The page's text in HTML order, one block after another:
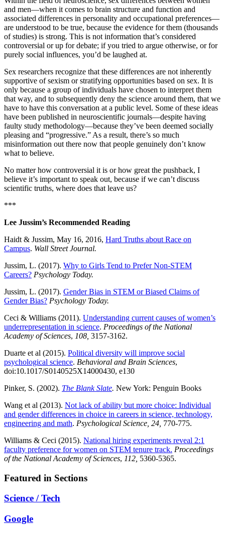
and men—when it comes to brain structure and function and
associated differences in personality and occupational preferences—
are understood to be true, because the evidence for them (thousands
of studies) is strong. This is not information that’s considered
controversial or up for debate; if you tried to argue otherwise, or for
purely social influences, you’d be laughed at.
Sex researchers recognize that these differences are not inherently
supportive of sexism or stratifying opportunities based on sex. It is
only because a group of individuals have chosen to interpret them
that way, and to subsequently deny the science around them, that we
have to have this conversation at a public level. Some of these ideas
have been published in neuroscientific journals—despite having
faulty study methodology—because they’ve been deemed socially
pleasing and “progressive.” As a result, there’s so much
misinformation out there now that people genuinely don’t know
what to believe.
No matter how controversial it is or how great the pushback, I
believe it’s important to speak out, because if we can’t discuss
scientific truths, where does that leave us?
***
Lee Jussim’s Recommended Reading
Haidt & Jussim, May 16, 2016, Hard Truths about Race on
Campus. Wall Street Journal.
Jussim, L. (2017). Why to Girls Tend to Prefer Non-STEM
Careers? Psychology Today.
Jussim, L. (2017). Gender Bias in STEM or Biased Claims of
Gender Bias? Psychology Today.
Ceci & Williams (2011). Understanding current causes of women’s
underrepresentation in science. Proceedings of the National
Academy of Sciences, 108, 3157-3162.
Duarte et al (2015). Political diversity will improve social
psychological science. Behavioral and Brain Sciences,
doi:10.1017/S0140525X14000430, e130
Pinker, S. (2002). The Blank Slate. New York: Penguin Books
Wang et al (2013). Not lack of ability but more choice: Individual
and gender differences in choice in careers in science, technology,
engineering and math. Psychological Science, 24, 770-775.
Williams & Ceci (2015). National hiring experiments reveal 2:1
faculty preference for women on STEM tenure track. Proceedings
of the National Academy of Sciences, 112, 5360-5365.
Featured in Sections
Science / Tech
Google